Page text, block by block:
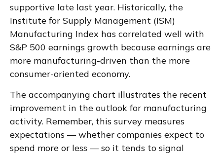
supportive late last year. Historically, the
Institute for Supply Management (ISM)
Manufacturing Index has correlated well with
S&P 500 earnings growth because earnings are
more manufacturing-driven than the more
consumer-oriented economy.
The accompanying chart illustrates the recent
improvement in the outlook for manufacturing
activity. Remember, this survey measures
expectations — whether companies expect to
spend more or less — so it tends to signal